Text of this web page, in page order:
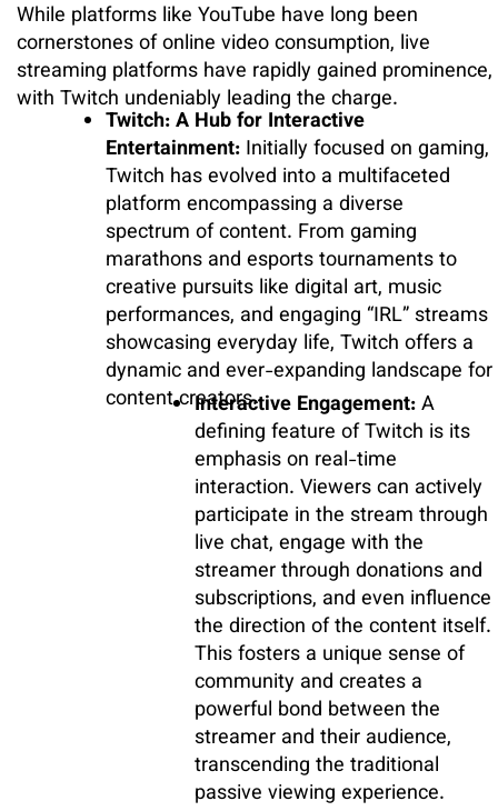
While platforms like YouTube have long been
cornerstones of online video consumption, live
streaming platforms have rapidly gained prominence,
with Twitch undeniably leading the charge.
Twitch: A Hub for Interactive
Entertainment: Initially focused on gaming,
Twitch has evolved into a multifaceted
platform encompassing a diverse
spectrum of content. From gaming
marathons and esports tournaments to
creative pursuits like digital art, music
performances, and engaging “IRL” streams
showcasing everyday life, Twitch offers a
dynamic and ever-expanding landscape for
content creators.Interactive Engagement:A
defining feature of Twitch is its
emphasis on real-time
interaction. Viewers can actively
participate in the stream through
live chat, engage with the
streamer through donations and
subscriptions, and even influence
the direction of the content itself.
This fosters a unique sense of
community and creates a
powerful bond between the
streamer and their audience,
transcending the traditional
passive viewing experience.